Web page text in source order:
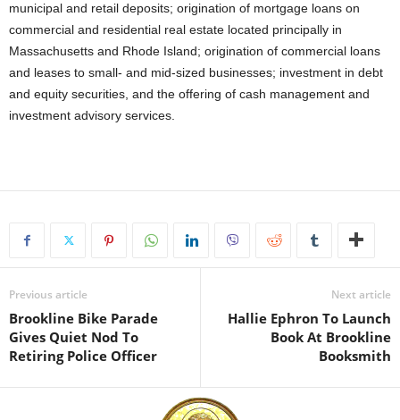
municipal and retail deposits; origination of mortgage loans on
commercial and residential real estate located principally in
Massachusetts and Rhode Island; origination of commercial loans
and leases to small- and mid-sized businesses; investment in debt
and equity securities, and the offering of cash management and
investment advisory services.
Previous article
Brookline Bike Parade
Gives Quiet Nod To
Retiring Police Officer
Next article
Hallie Ephron To Launch
Book At Brookline
Booksmith